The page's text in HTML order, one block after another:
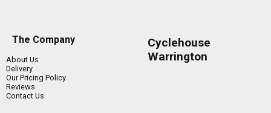
The Company
About Us
Delivery
Our Pricing Policy
Reviews
Contact Us
Cyclehouse
Warrington